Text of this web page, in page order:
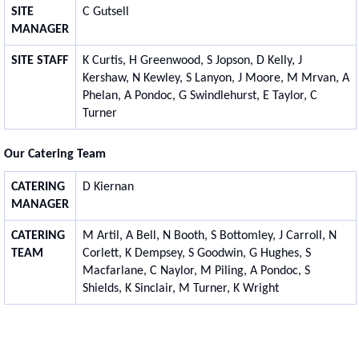
SITE
MANAGER
C Gutsell
SITE STAFF
K Curtis, H Greenwood, S Jopson, D Kelly, J
Kershaw, N Kewley, S Lanyon, J Moore, M Mrvan, A
Phelan, A Pondoc, G Swindlehurst, E Taylor, C
Turner
Our Catering Team
CATERING
MANAGER
D Kiernan
CATERING
TEAM
M Artil, A Bell, N Booth, S Bottomley, J Carroll, N
Corlett, K Dempsey, S Goodwin, G Hughes, S
Macfarlane, C Naylor, M Piling, A Pondoc, S
Shields, K Sinclair, M Turner, K Wright